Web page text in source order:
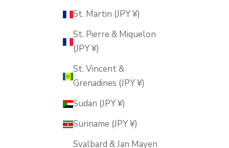
St. Martin (JPY ¥)
St. Pierre & Miquelon
(JPY ¥)
St. Vincent &
Grenadines (JPY ¥)
Sudan (JPY ¥)
Suriname (JPY ¥)
Svalbard & Jan Mayen